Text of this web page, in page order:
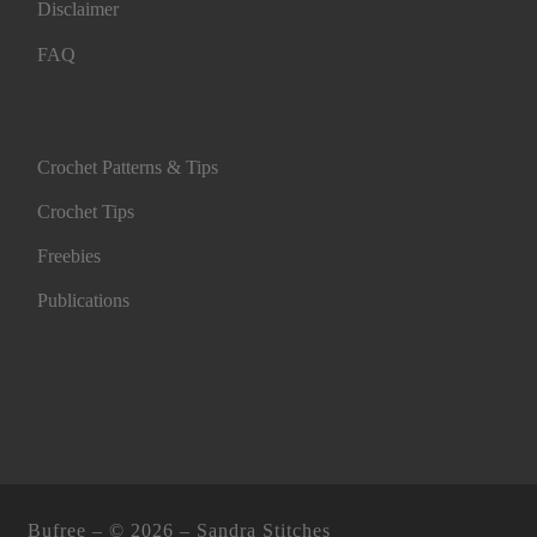
Disclaimer
FAQ
Crochet Patterns & Tips
Crochet Tips
Freebies
Publications
Bufree – © 2026 – Sandra Stitches